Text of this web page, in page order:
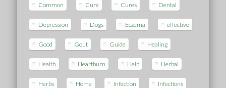
Common Cure Cures Dental
Depression Dogs Eczema effective
Good Gout Guide Healing
Health Heartburn Help Herbal
Herbs Home Infection Infections